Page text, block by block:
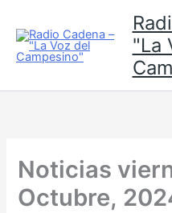
content
"La
Noticias
Octubre,